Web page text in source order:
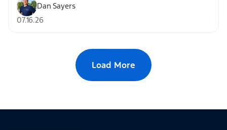
Dan Sayers
07.16.26
Load More